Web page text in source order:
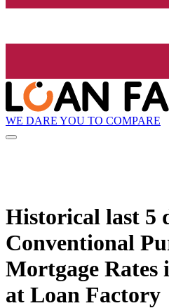
WE DARE YOU TO COMPARE
Historical last 5
Conventional
Mortgage Rates
at Loan Factory